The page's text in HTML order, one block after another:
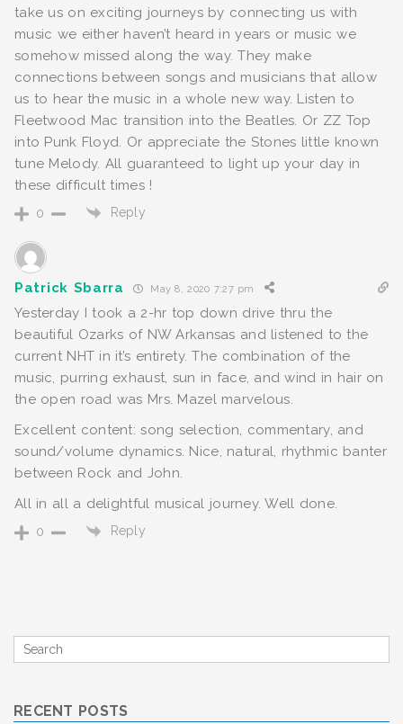
take us on exciting journeys by connecting us with
music we either haven’t heard in years or music we
somehow missed along the way. They make
connections between songs and musicians that allow
us to hear the music in a whole new way. Listen to
Fleetwood Mac transition into the Beatles. Or ZZ Top
into Punk Floyd. Or appreciate the Stones little known
tune Melody. All guaranteed to light up your day in
these difficult times !
0 Reply
Patrick Sbarra May 8, 2020 7:27 pm
Yesterday I took a 2-hr top down drive thru the
beautiful Ozarks of NW Arkansas and listened to the
current NHT in it’s entirety. The combination of the
music, purring exhaust, sun in face, and wind in hair on
the open road was Mrs. Mazel marvelous.
Excellent content: song selection, commentary, and
sound/volume dynamics. Nice, natural, rhythmic banter
between Rock and John.
All in all a delightful musical journey. Well done.
0 Reply
Search
for
RECENT POSTS